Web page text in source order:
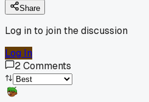
Share
Log in to join the discussion
Log In
2Comments